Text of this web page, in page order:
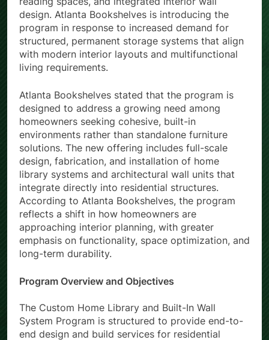
design. Atlanta Bookshelves is introducing the
program in response to increased demand for
structured, permanent storage systems that align
with modern interior layouts and multifunctional
living requirements.
Atlanta Bookshelves stated that the program is
designed to address a growing need among
homeowners seeking cohesive, built-in
environments rather than standalone furniture
solutions. The new offering includes full-scale
design, fabrication, and installation of home
library systems and architectural wall units that
integrate directly into residential structures.
According to Atlanta Bookshelves, the program
reflects a shift in how homeowners are
approaching interior planning, with greater
emphasis on functionality, space optimization, and
long-term durability.
Program Overview and Objectives
The Custom Home Library and Built-In Wall
System Program is structured to provide end-to-
end design and build services for residential